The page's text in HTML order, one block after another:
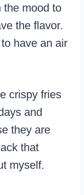
the mood to
the flavor.
have an air
crispy fries
and
they are
that
myself.